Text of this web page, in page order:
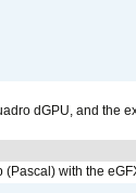
dGPU, and the
(Pascal) with the